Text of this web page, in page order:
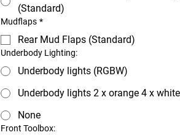
(Standard)
Mudflaps *
Rear Mud Flaps (Standard)
Underbody Lighting:
Underbody lights (RGBW)
Underbody lights 2 x orange 4 x
None
Front Toolbox: